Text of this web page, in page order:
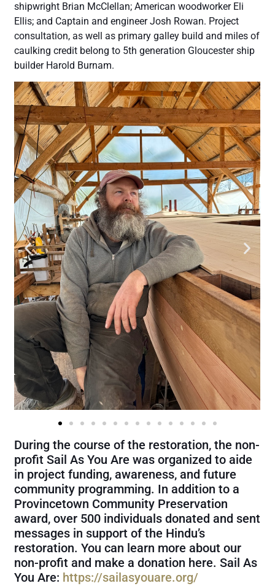
shipwright Brian McClellan; American woodworker Eli
Ellis; and Captain and engineer Josh Rowan. Project
consultation, as well as primary galley build and miles of
caulking credit belong to 5th generation Gloucester ship
builder Harold Burnam.
During the course of the restoration, the non-
profit Sail As You Are was organized to aide
in project funding, awareness, and future
community programming. In addition to a
Provincetown Community Preservation
award, over 500 individuals donated and sent
messages in support of the Hindu’s
restoration. You can learn more about our
non-profit and make a donation here. Sail As
You Are: https://sailasyouare.org/